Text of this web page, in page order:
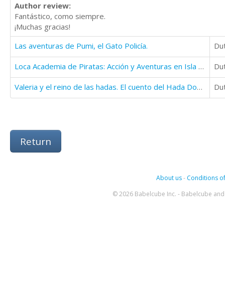
Author review:
Fantástico, como siempre.
¡Muchas gracias!
Las aventuras de Pumi, el Gato Policía.
Loca Academia de Piratas: Acción y Aventuras en Isla Cangrejo (8 - 10 años)
Valeria y el reino de las hadas. El cuento del Hada Dodona
Return
About us- Conditions
© 2026 Babelcube Inc. - Babelcube